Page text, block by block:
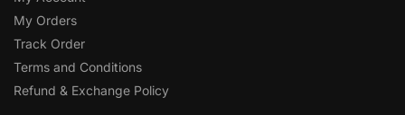
My Orders
Track Order
Terms and Conditions
Refund & Exchange Policy